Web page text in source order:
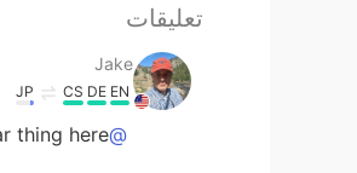
تعليقات
Jake
EN
DE
CS
JP
@奈.
here. 😃